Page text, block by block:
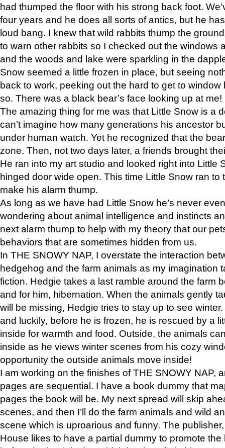
had thumped the floor with his strong back foot.
four years and he does all sorts of antics, but he
loud bang. I knew that wild rabbits thump the
to warn other rabbits so I checked out the windows
and the woods and lake were sparkling in the
Snow seemed a little frozen in place, but seeing
back to work, peeking out the hard to get to
so. There was a black bear’s face looking up at me!
The amazing thing for me was that Little Snow is a
can’t imagine how many generations his ancestor
under human watch. Yet he recognized that the
zone. Then, not two days later, a friends brought
He ran into my art studio and looked right into Little
hinged door wide open. This time Little Snow ran to
make his alarm thump.
As long as we have had Little Snow he’s never
wondering about animal intelligence and instincts
next alarm thump to help with my theory that our
behaviors that are sometimes hidden from us.
In THE SNOWY NAP, I overstate the interaction
hedgehog and the farm animals as my imagination
fiction. Hedgie takes a last ramble around the farm
and for him, hibernation. When the animals gently
will be missing, Hedgie tries to stay up to see
and luckily, before he is frozen, he is rescued by a
inside for warmth and food. Outside, the animals
inside as he views winter scenes from his cozy
opportunity the outside animals move inside!
I am working on the finishes of THE SNOWY NAP,
pages are sequential. I have a book dummy that
pages the book will be. My next spread will skip
scenes, and then I’ll do the farm animals and wild
scene which is uproarious and funny. The
House likes to have a partial dummy to promote